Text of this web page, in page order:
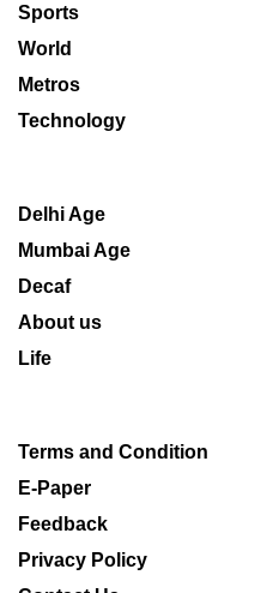
Sports
World
Metros
Technology
Delhi Age
Mumbai Age
Decaf
About us
Life
Terms and Condition
E-Paper
Feedback
Privacy Policy